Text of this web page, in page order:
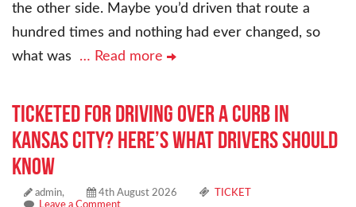
the other side. Maybe you’d driven that route a
hundred times and nothing had ever changed, so
what was … Read more
Ticketed for Driving Over a Curb in
Kansas City? Here’s What Drivers Should
Know
admin, 4th August 2026
TICKET
Leave a Comment